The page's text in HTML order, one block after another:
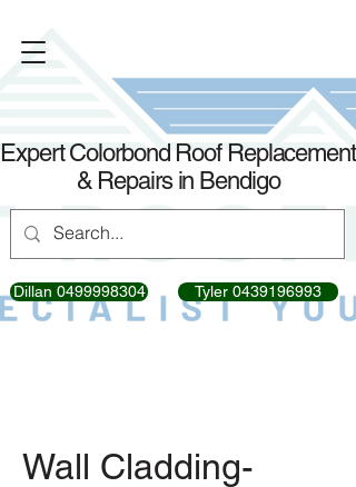
Expert Colorbond Roof Replacement
& Repairs in Bendigo
Dillan 0499998304 Tyler 0439196993
Wall Cladding-